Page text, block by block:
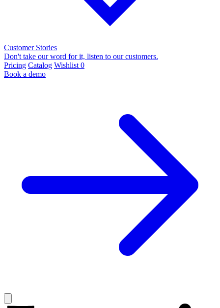
Customer Stories
Don't take our word for it, listen to our customers.
Pricing Catalog Wishlist 0
Book a demo